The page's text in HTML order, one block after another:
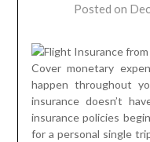
Posted on
Cover monetary
happen throughout
insurance doesn’t
insurance policies
for a personal single